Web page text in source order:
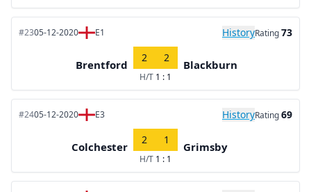
#2305-12-2020 E1 HistoryRating73
Brentford
2 2
H/T 1 : 1
Blackburn
#2405-12-2020 E3 HistoryRating69
Colchester
2 1
H/T 1 : 1
Grimsby